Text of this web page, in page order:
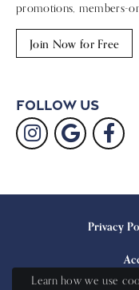
promotions, members-
Join Now for Free
Follow Us
Privacy
Learn how we use